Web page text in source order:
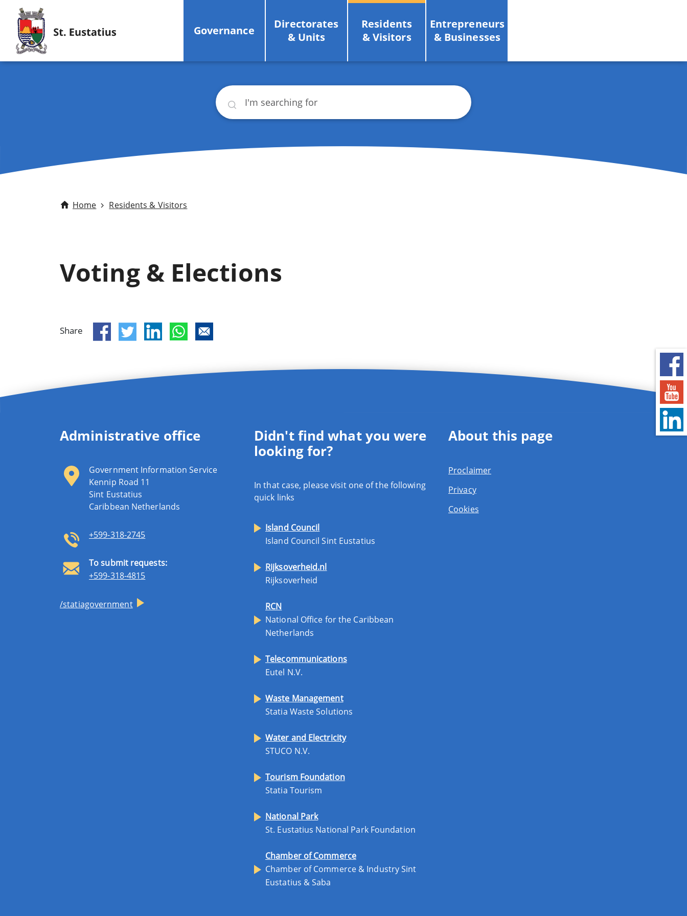
Governance
Directorates
& Units
Residents
& Visitors
Entrepreneurs
& Businesses
Search
Home Residents & Visitors
Voting & Elections
Share
Administrative office
Government Information Service
Kennip Road 11
Sint Eustatius
Caribbean Netherlands
+599-318-2745
To submit requests:
+599-318-4815
/statiagovernment
Didn't find what you were
looking for?
In that case, please visit one of the following
quick links
Island Council
Island Council Sint Eustatius
Rijksoverheid.nl
Rijksoverheid
RCN
National Office for the Caribbean
Netherlands
Telecommunications
Eutel N.V.
Waste Management
Statia Waste Solutions
Water and Electricity
STUCO N.V.
Tourism Foundation
Statia Tourism
National Park
St. Eustatius National Park Foundation
Chamber of Commerce
Chamber of Commerce & Industry Sint
Eustatius & Saba
About this page
Proclaimer
Privacy
Cookies